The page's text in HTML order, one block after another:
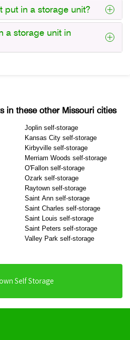
put in a storage unit?
a storage unit in
in these other Missouri cities
Joplin self-storage
Kansas City self-storage
Kirbyville self-storage
Merriam Woods self-storage
O'Fallon self-storage
Ozark self-storage
Raytown self-storage
Saint Ann self-storage
Saint Charles self-storage
Saint Louis self-storage
Saint Peters self-storage
Valley Park self-storage
Self Storage